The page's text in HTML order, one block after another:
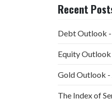
Recent
Debt Outlook
Equity
Gold Outlook
The Index of